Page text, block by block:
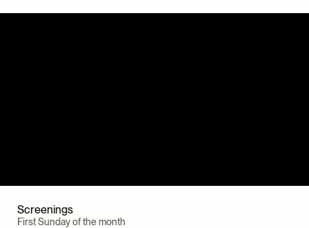
Screenings
First Sunday of the month